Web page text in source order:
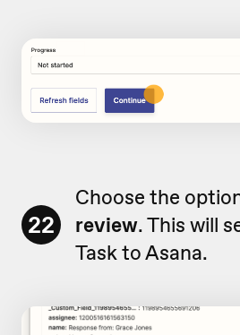
22
Choose the
review. This will
Task to Asana.